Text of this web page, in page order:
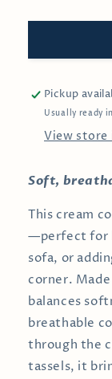
&amp;
Cotton
Pickup
Usually ready
View
Soft,
This cream
—perfect for
sofa, or
corner.
balances
breathable
through the
tassels, it